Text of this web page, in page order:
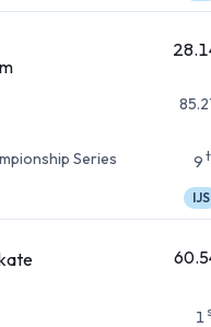
Series
9
IJS
1